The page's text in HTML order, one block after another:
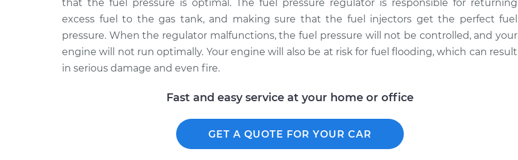
that the fuel pressure is optimal. The fuel pressure regulator is responsible for returning
excess fuel to the gas tank, and making sure that the fuel injectors get the perfect fuel
pressure. When the regulator malfunctions, the fuel pressure will not be controlled, and your
engine will not run optimally. Your engine will also be at risk for fuel flooding, which can result
in serious damage and even fire.
Fast and easy service at your home or office
GET A QUOTE FOR YOUR CAR